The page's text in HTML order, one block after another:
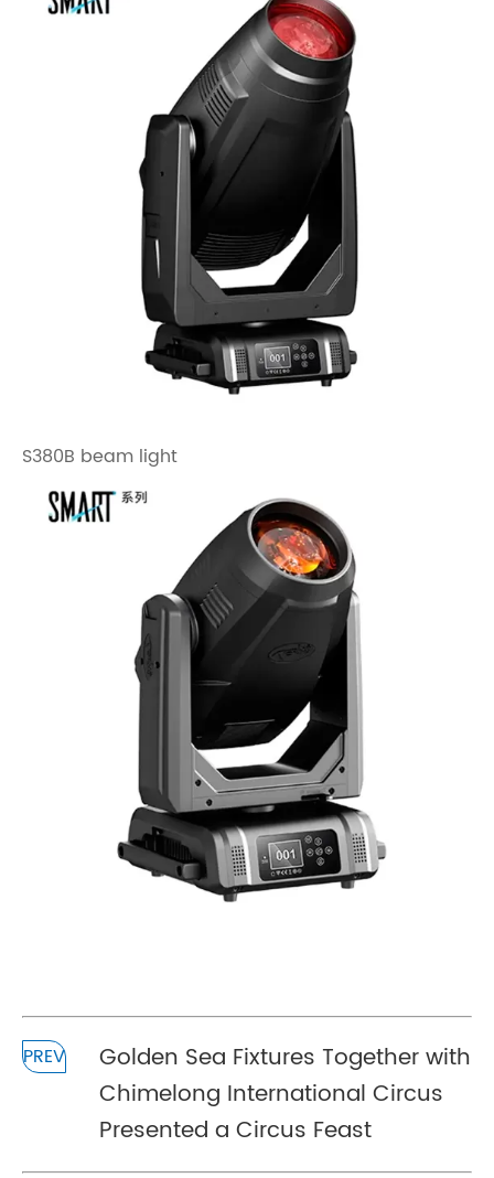
S380B beam light
PREV
Golden Sea Fixtures Together with
Chimelong International Circus
Presented a Circus Feast